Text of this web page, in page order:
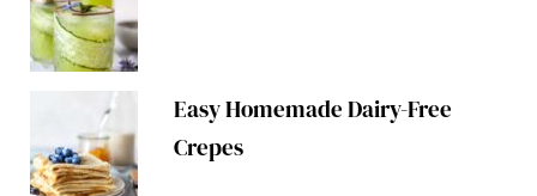
Easy Homemade Dairy-Free
Crepes